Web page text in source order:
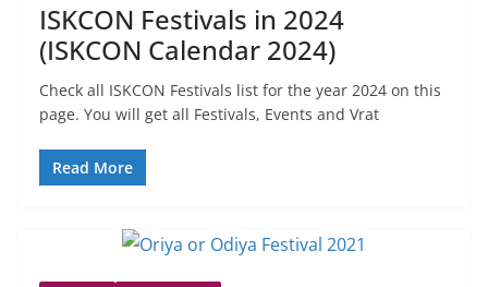
ISKCON Festivals in 2024
(ISKCON Calendar 2024)
Check all ISKCON Festivals list for the year 2024 on this
page. You will get all Festivals, Events and Vrat
Read More